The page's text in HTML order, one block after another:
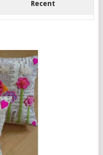
Recent